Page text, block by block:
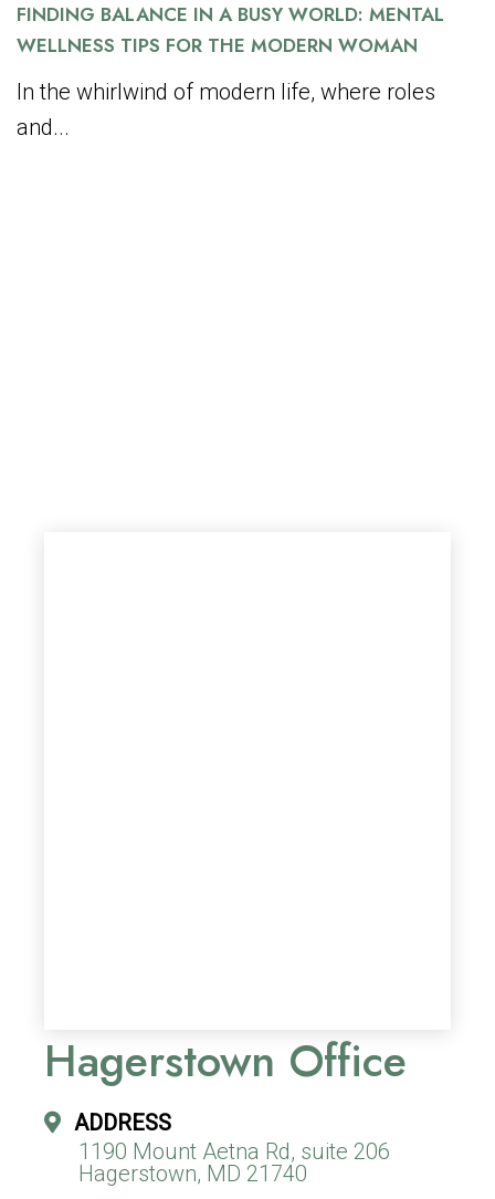
FINDING BALANCE IN A BUSY WORLD: MENTAL
WELLNESS TIPS FOR THE MODERN WOMAN
In the whirlwind of modern life, where roles
and...
Hagerstown Office
ADDRESS
1190 Mount Aetna Rd, suite 206
Hagerstown, MD 21740